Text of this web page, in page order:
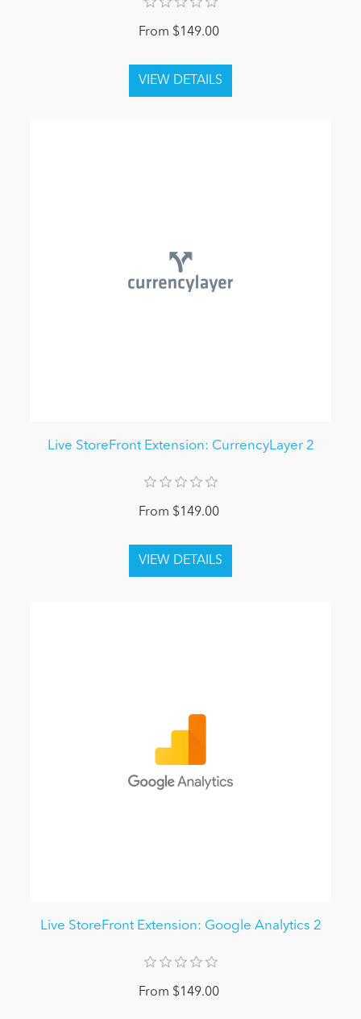
From $149.00
Live StoreFront Extension: CurrencyLayer 2
From $149.00
Live StoreFront Extension: Google Analytics 2
From $149.00